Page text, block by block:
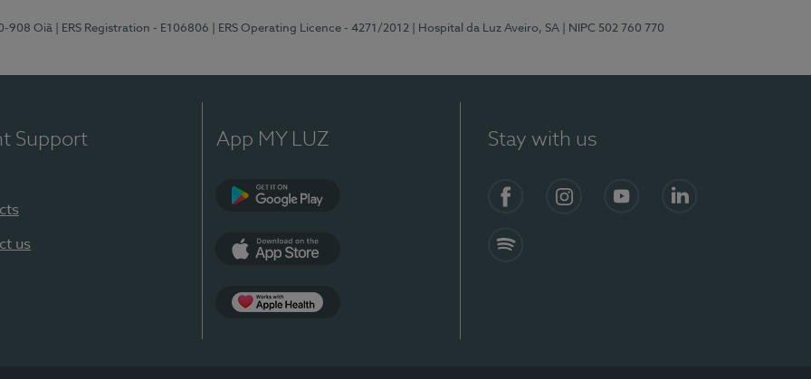
908 Oiã | ERS Registration - E106806 | ERS Operating Licence - 4271/2012 | Hospital da Luz Aveiro, SA | NIPC 502 760 770
Support
us
App MY LUZ Stay with us